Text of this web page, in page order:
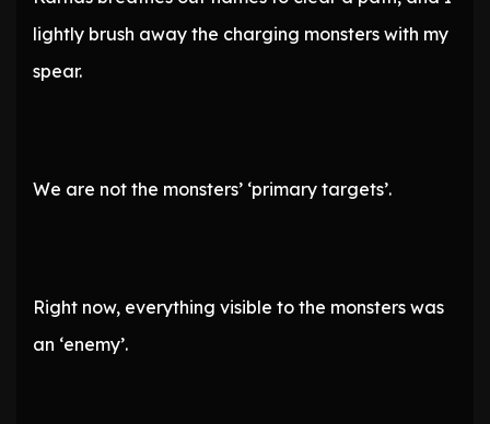
lightly brush away the charging monsters with my
spear.
We are not the monsters’ ‘primary targets’.
Right now, everything visible to the monsters was
an ‘enemy’.